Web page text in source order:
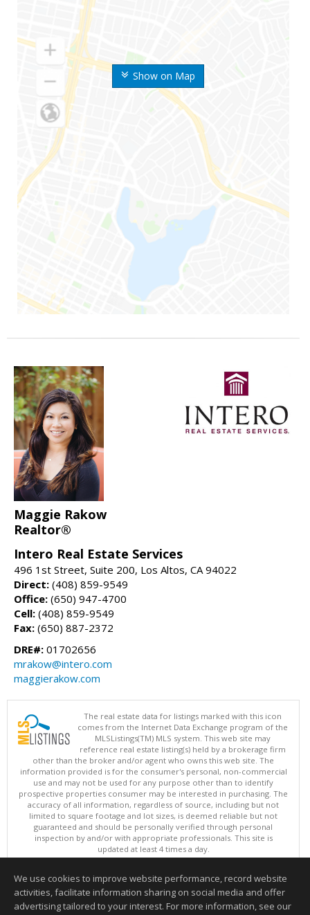
Show on Map
Maggie Rakow
Realtor®
Intero Real Estate Services
496 1st Street, Suite 200, Los Altos, CA 94022
Direct: (408) 859-9549
Office: (650) 947-4700
Cell: (408) 859-9549
Fax: (650) 887-2372
DRE#: 01702656
mrakow@intero.com
maggierakow.com
The real estate data for listings marked with this icon
comes from the Internet Data Exchange program of the
MLSListings(TM) MLS system. This web site may
reference real estate listing(s) held by a brokerage firm
other than the broker and/or agent who owns this web site. The
information provided is for the consumer's personal, non-commercial
use and may not be used for any purpose other than to identify
prospective properties consumer may be interested in purchasing. The
accuracy of all information, regardless of source, including but not
limited to square footage and lot sizes, is deemed reliable but not
guaranteed and should be personally verified through personal
inspection by and/or with appropriate professionals. This site is
updated at least 4 times a day.
Copyright © MLSListings Inc. 2026. All rights reserved
This content last updated on 08/06/2026 12:08 PM.
Information deemed reliable but not guaranteed to be accurate.
We use cookies to improve website performance, record website
activities, facilitate information sharing on social media and offer
advertising tailored to your interest. For more information, see our